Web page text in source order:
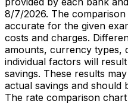
8/7/2026. The
accurate for the given
costs and charges.
amounts, currency types,
individual factors will
savings. These results
actual savings and should
The rate comparison